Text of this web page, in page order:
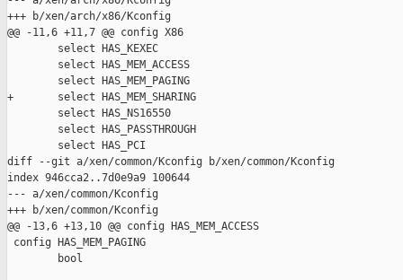
+++ b/xen/arch/x86/Kconfig
@@ -11,6 +11,7 @@ config X86
        select HAS_KEXEC
        select HAS_MEM_ACCESS
        select HAS_MEM_PAGING
+       select HAS_MEM_SHARING
        select HAS_NS16550
        select HAS_PASSTHROUGH
        select HAS_PCI
diff --git a/xen/common/Kconfig b/xen/common/Kconfig
index 946cca2..7d0e9a9 100644
--- a/xen/common/Kconfig
+++ b/xen/common/Kconfig
@@ -13,6 +13,10 @@ config HAS_MEM_ACCESS
config HAS_MEM_PAGING
        bool